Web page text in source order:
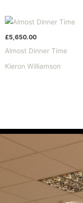
£5,650.00
Almost Dinner Time
Kieron Williamson